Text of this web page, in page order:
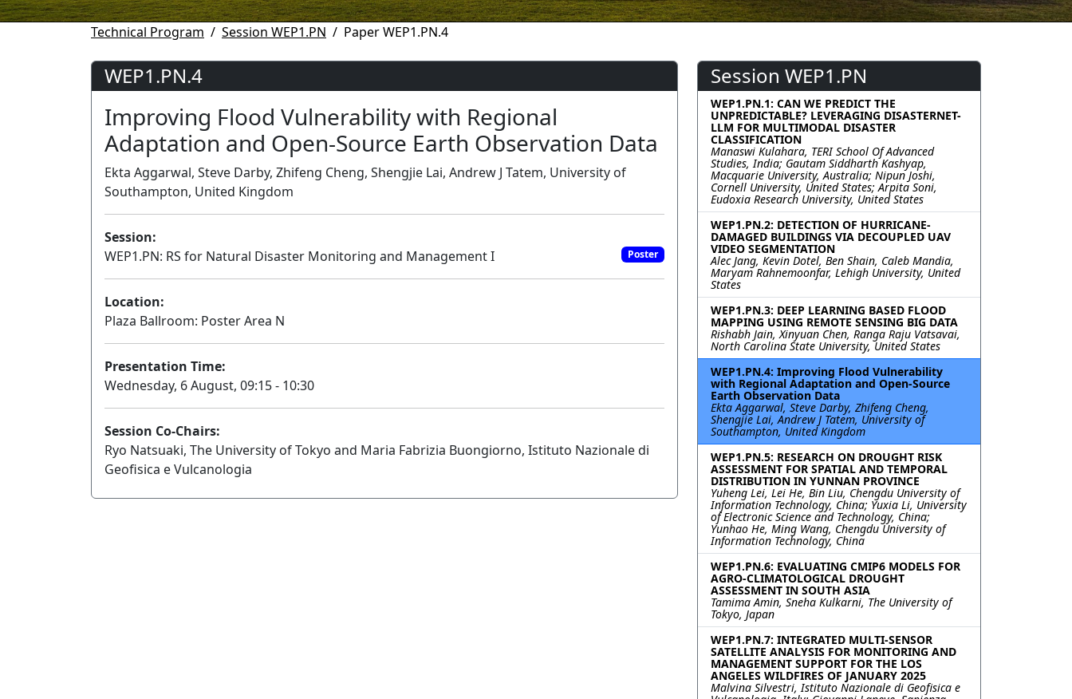
Technical Program Session WEP1.PN Paper WEP1.PN.4
WEP1.PN.4
Improving Flood Vulnerability with Regional
Adaptation and Open-Source Earth Observation Data
Ekta Aggarwal, Steve Darby, Zhifeng Cheng, Shengjie Lai, Andrew J Tatem, University of
Southampton, United Kingdom
Session:
WEP1.PN: RS for Natural Disaster Monitoring and Management I
Poster
Location:
Plaza Ballroom: Poster Area N
Presentation Time:
Wednesday, 6 August, 09:15 - 10:30
Session Co-Chairs:
Ryo Natsuaki, The University of Tokyo and Maria Fabrizia Buongiorno, Istituto Nazionale di
Geofisica e Vulcanologia
Session WEP1.PN
WEP1.PN.1: CAN WE PREDICT THE
UNPREDICTABLE? LEVERAGING DISASTERNET-
LLM FOR MULTIMODAL DISASTER
CLASSIFICATION
Manaswi Kulahara, TERI School Of Advanced
Studies, India; Gautam Siddharth Kashyap,
Macquarie University, Australia; Nipun Joshi,
Cornell University, United States; Arpita Soni,
Eudoxia Research University, United States
WEP1.PN.2: DETECTION OF HURRICANE-
DAMAGED BUILDINGS VIA DECOUPLED UAV
VIDEO SEGMENTATION
Alec Jang, Kevin Dotel, Ben Shain, Caleb Mandia,
Maryam Rahnemoonfar, Lehigh University, United
States
WEP1.PN.3: DEEP LEARNING BASED FLOOD
MAPPING USING REMOTE SENSING BIG DATA
Rishabh Jain, Xinyuan Chen, Ranga Raju Vatsavai,
North Carolina State University, United States
WEP1.PN.4: Improving Flood Vulnerability
with Regional Adaptation and Open-Source
Earth Observation Data
Ekta Aggarwal, Steve Darby, Zhifeng Cheng,
Shengjie Lai, Andrew J Tatem, University of
Southampton, United Kingdom
WEP1.PN.5: RESEARCH ON DROUGHT RISK
ASSESSMENT FOR SPATIAL AND TEMPORAL
DISTRIBUTION IN YUNNAN PROVINCE
Yuheng Lei, Lei He, Bin Liu, Chengdu University of
Information Technology, China; Yuxia Li, University
of Electronic Science and Technology, China;
Yunhao He, Ming Wang, Chengdu University of
Information Technology, China
WEP1.PN.6: EVALUATING CMIP6 MODELS FOR
AGRO-CLIMATOLOGICAL DROUGHT
ASSESSMENT IN SOUTH ASIA
Tamima Amin, Sneha Kulkarni, The University of
Tokyo, Japan
WEP1.PN.7: INTEGRATED MULTI-SENSOR
SATELLITE ANALYSIS FOR MONITORING AND
MANAGEMENT SUPPORT FOR THE LOS
ANGELES WILDFIRES OF JANUARY 2025
Malvina Silvestri, Istituto Nazionale di Geofisica e